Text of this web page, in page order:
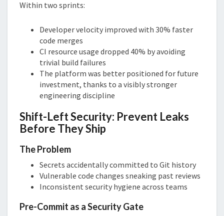
Within two sprints:
Developer velocity improved with 30% faster
code merges
CI resource usage dropped 40% by avoiding
trivial build failures
The platform was better positioned for future
investment, thanks to a visibly stronger
engineering discipline
Shift-Left Security: Prevent Leaks
Before They Ship
The Problem
Secrets accidentally committed to Git history
Vulnerable code changes sneaking past reviews
Inconsistent security hygiene across teams
Pre-Commit as a Security Gate